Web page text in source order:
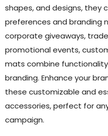
shapes, and designs, they
preferences and branding
corporate giveaways,
promotional events,
mats combine
branding. Enhance your
these customizable and
accessories, perfect for
campaign.